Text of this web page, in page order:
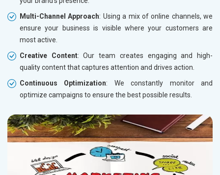
Multi-Channel Approach: Using a mix of online channels, we
ensure your business is visible where your customers are
most active.
Creative Content: Our team creates engaging and high-
quality content that captures attention and drives action.
Continuous Optimization: We constantly monitor and
optimize campaigns to ensure the best possible results.